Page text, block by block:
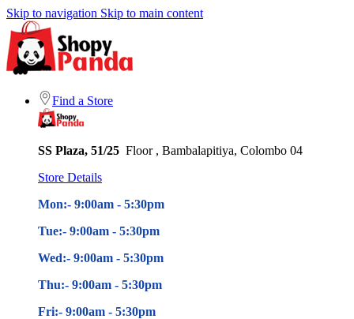
Skip to navigation Skip to main content
Find a Store
SS Plaza, 51/25 Floor , Bambalapitiya, Colombo 04
Store Details
Mon:- 9:00am - 5:30pm
Tue:- 9:00am - 5:30pm
Wed:- 9:00am - 5:30pm
Thu:- 9:00am - 5:30pm
Fri:- 9:00am - 5:30pm